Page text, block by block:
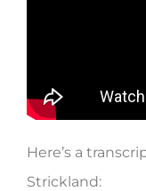
Here’s a
Strickland: